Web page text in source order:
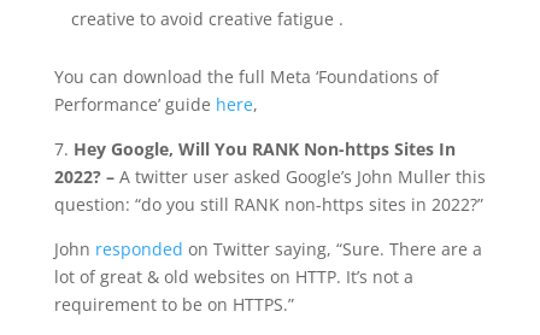
creative to avoid creative fatigue .
You can download the full Meta ‘Foundations of
Performance’ guide here,
7. Hey Google, Will You RANK Non-https Sites In
2022? – A twitter user asked Google’s John Muller this
question: “do you still RANK non-https sites in 2022?”
John responded on Twitter saying, “Sure. There are a
lot of great & old websites on HTTP. It’s not a
requirement to be on HTTPS.”